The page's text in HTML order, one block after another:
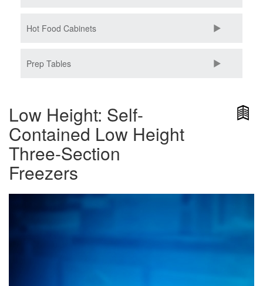
Hot Food Cabinets
Prep Tables
Low Height: Self-
Contained Low Height
Three-Section
Freezers